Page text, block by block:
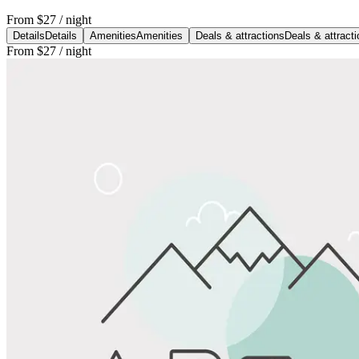
From $27 / night
Details Details AmenitiesAmenities Deals & attractions Deals &
From $27 / night